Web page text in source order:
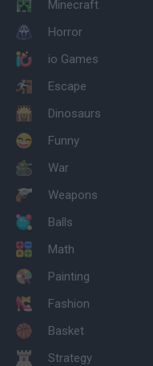
Minecraft
Horror
io Games
Escape
Dinosaurs
Funny
War
Weapons
Balls
Math
Painting
Fashion
Basket
Strategy